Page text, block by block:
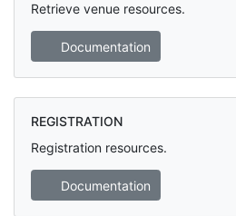
Retrieve venue resources.
Documentation
REGISTRATION
Registration resources.
Documentation